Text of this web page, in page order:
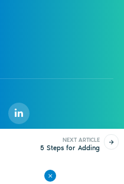
NEXT ARTICLE
5 Steps for Adding
Newsletters
Events
Privacy Policy